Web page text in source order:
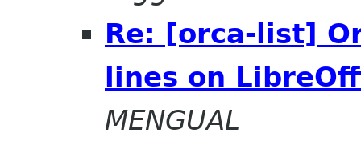
Re: [orca-list]
lines on
MENGUAL